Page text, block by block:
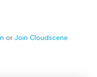
or Join Cloudscene